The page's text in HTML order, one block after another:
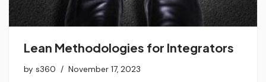
Lean Methodologies for Integrators
by s360 November 17, 2023